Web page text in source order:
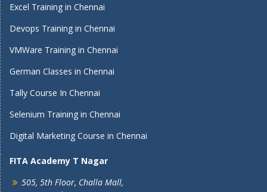
Excel Training in Chennai
Devops Training in Chennai
VMWare Training in Chennai
German Classes in Chennai
Tally Course In Chennai
Selenium Training in Chennai
Digital Marketing Course in Chennai
FITA Academy T Nagar
505, 5th Floor, Challa Mall,